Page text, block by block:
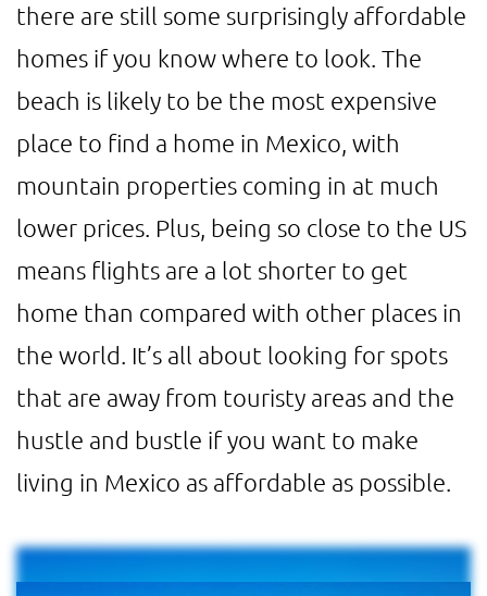
there are still some surprisingly affordable
homes if you know where to look. The
beach is likely to be the most expensive
place to find a home in Mexico, with
mountain properties coming in at much
lower prices. Plus, being so close to the US
means flights are a lot shorter to get
home than compared with other places in
the world. It’s all about looking for spots
that are away from touristy areas and the
hustle and bustle if you want to make
living in Mexico as affordable as possible.